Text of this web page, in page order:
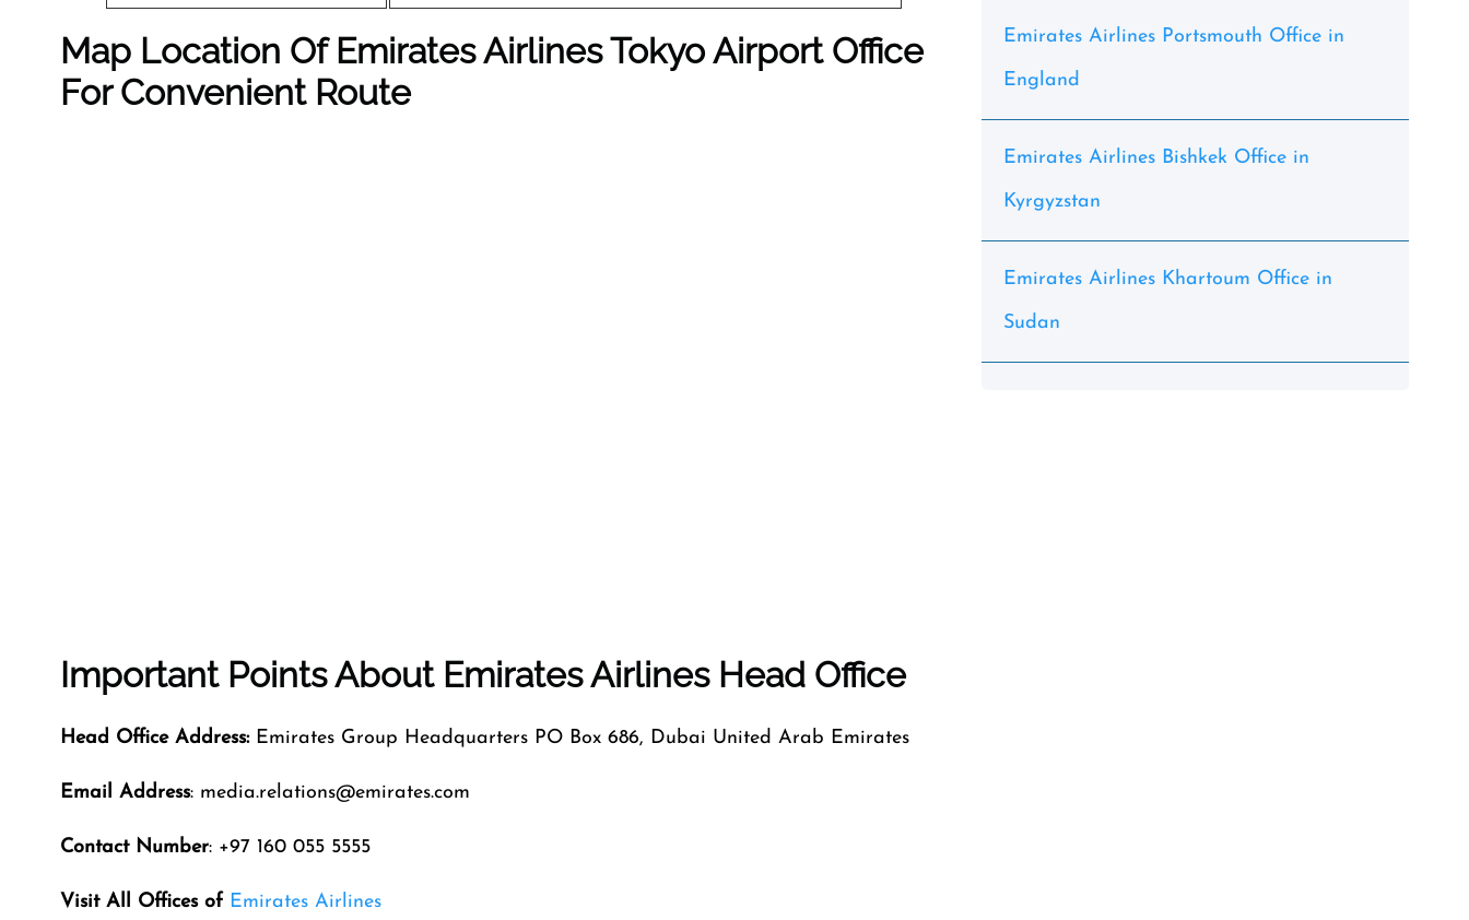
Map Location Of Emirates Airlines Tokyo Airport Office
For Convenient Route
Important Points About Emirates Airlines Head Office
Head Office Address:Emirates Group Headquarters PO Box 686, Dubai United Arab Emirates
Email Address: media.relations@emirates.com
Contact Number: +97 160 055 5555
Visit All Offices of Emirates Airlines
Emirates Airlines Portsmouth Office in
England
Emirates Airlines Bishkek Office in
Kyrgyzstan
Emirates Airlines Khartoum Office in
Sudan